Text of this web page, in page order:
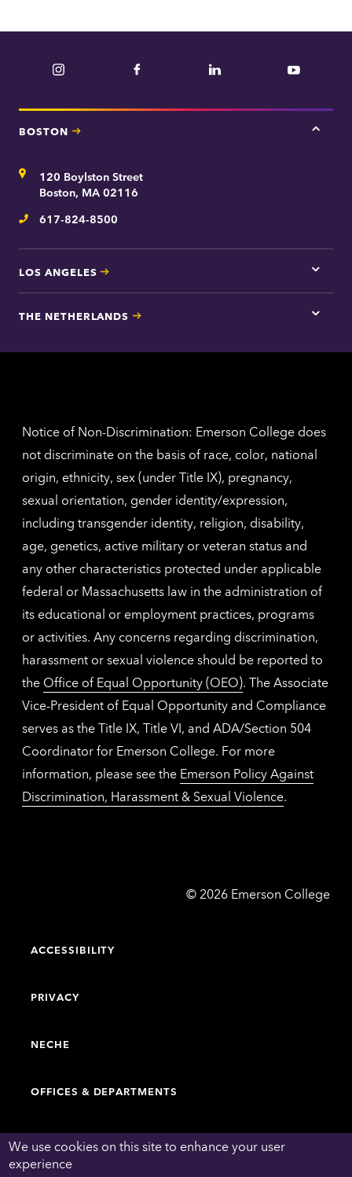
We use cookies on this site to enhance your user
experience
Instagram Facebook LinkedIn YouTube
BOSTON
Tap
Address120 Boylston Street
Boston, MA 02116
Telephone
617-824-8500
LOS ANGELES
Tap
here
Los
THE NETHERLANDS
Tap
for
Notice of Non-Discrimination: Emerson College does
not discriminate on the basis of race, color, national
origin, ethnicity, sex (under Title IX), pregnancy,
sexual orientation, gender identity/expression,
including transgender identity, religion, disability,
age, genetics, active military or veteran status and
any other characteristics protected under applicable
federal or Massachusetts law in the administration of
its educational or employment practices, programs
or activities. Any concerns regarding discrimination,
harassment or sexual violence should be reported to
the Office of Equal Opportunity (OEO). The Associate
Vice-President of Equal Opportunity and Compliance
serves as the Title IX, Title VI, and ADA/Section 504
Coordinator for Emerson College. For more
information, please see the Emerson Policy Against
Discrimination, Harassment & Sexual Violence.
© Emerson
2026 Emerson College
ACCESSIBILITY
PRIVACY
NECHE
OFFICES & DEPARTMENTS
FACULTY & STAFF DIRECTORY